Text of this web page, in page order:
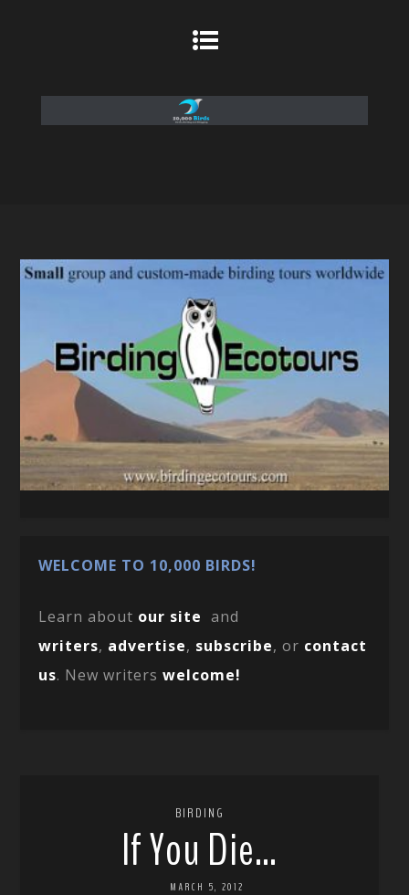
WELCOME TO 10,000 BIRDS!
Learn about our site and
writers, advertise, subscribe, or contact
us. New writerswelcome!
BIRDING
If You Die…
MARCH 5, 2012